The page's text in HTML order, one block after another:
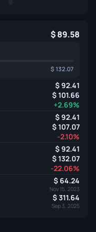
89.58
132.07
92.41
101.66
+2.69%
92.41
107.07
-2.10%
92.41
132.07
-22.06%
64.24
Nov 15, 2023
311.64
Sep 3, 2025